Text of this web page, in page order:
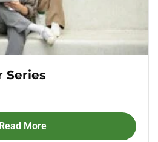
Series
Read More